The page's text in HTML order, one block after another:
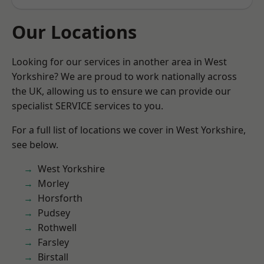
Our Locations
Looking for our services in another area in West
Yorkshire? We are proud to work nationally across
the UK, allowing us to ensure we can provide our
specialist SERVICE services to you.
For a full list of locations we cover in West Yorkshire,
see below.
West Yorkshire
Morley
Horsforth
Pudsey
Rothwell
Farsley
Birstall